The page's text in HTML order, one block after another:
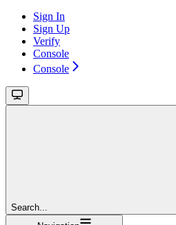
Sign In
Sign Up
Verify
Console
Console
Search...